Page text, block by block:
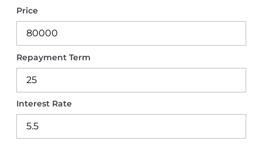
Price
Repayment Term
Interest Rate